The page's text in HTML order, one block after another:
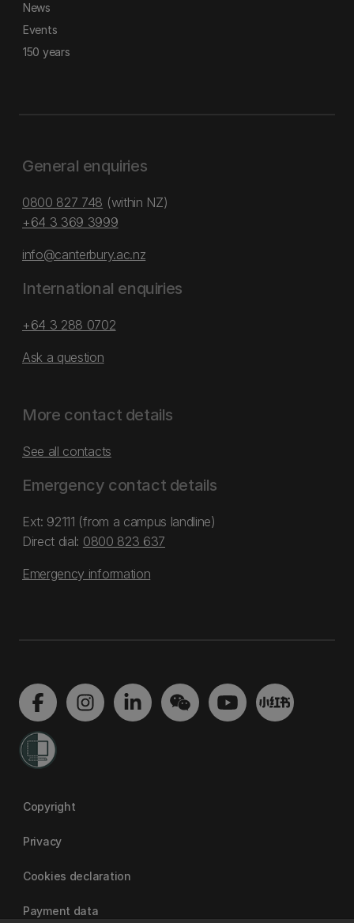
News
Events
150 years
General enquiries
0800 827 748 (within NZ)
+64 3 369 3999
info@canterbury.ac.nz
International enquiries
+64 3 288 0702
Ask a question
More contact details
See all contacts
Emergency contact details
Ext: 92111 (from a campus landline)
Direct dial: 0800 823 637
Emergency information
Copyright
Privacy
Cookies declaration
Payment data